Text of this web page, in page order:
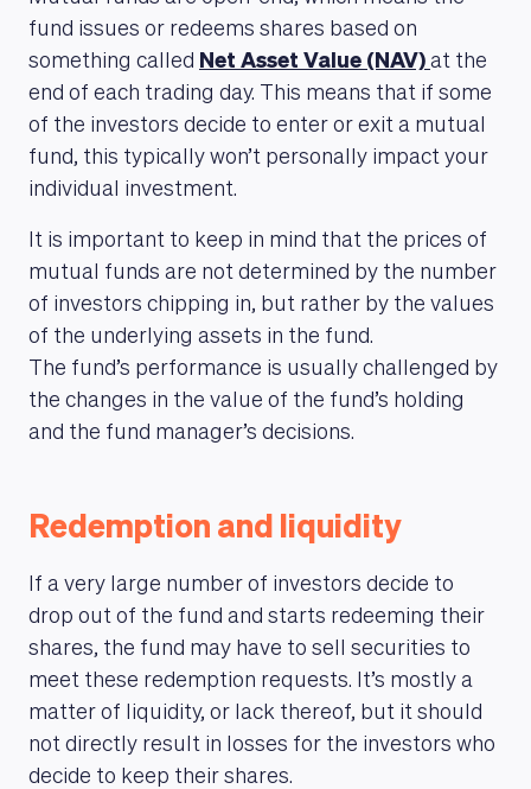
fund issues or redeems shares based on
something called Net Asset Value (NAV) at the
end of each trading day. This means that if some
of the investors decide to enter or exit a mutual
fund, this typically won’t personally impact your
individual investment.
It is important to keep in mind that the prices of
mutual funds are not determined by the number
of investors chipping in, but rather by the values
of the underlying assets in the fund.
The fund’s performance is usually challenged by
the changes in the value of the fund’s holding
and the fund manager’s decisions.
Redemption and liquidity
If a very large number of investors decide to
drop out of the fund and starts redeeming their
shares, the fund may have to sell securities to
meet these redemption requests. It’s mostly a
matter of liquidity, or lack thereof, but it should
not directly result in losses for the investors who
decide to keep their shares.